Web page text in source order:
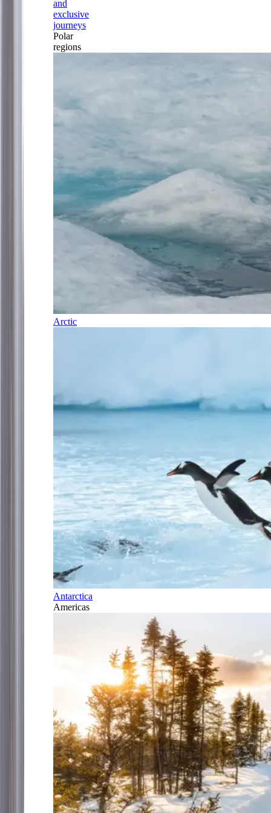
and
exclusive
journeys
Polar
regions
Arctic
Antarctica
Americas